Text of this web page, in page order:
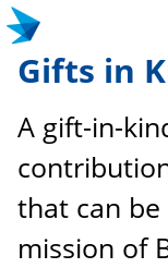
Skip
to
content
Gifts in
A gift-in-
that can
mission of